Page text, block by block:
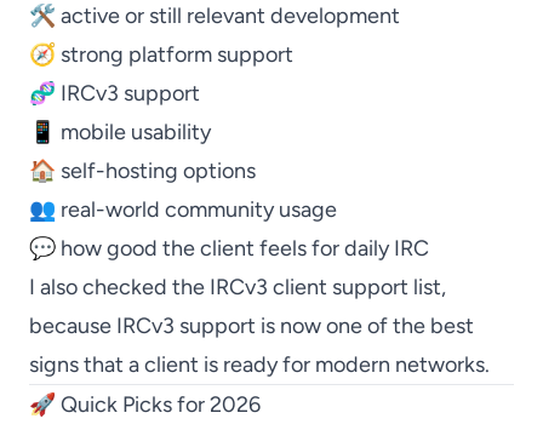
🛠️ active or still relevant development
🧭 strong platform support
🧬 IRCv3 support
📱 mobile usability
🏠 self-hosting options
👥 real-world community usage
💬 how good the client feels for daily IRC
I also checked the IRCv3 client support list,
because IRCv3 support is now one of the best
signs that a client is ready for modern networks.
🚀 Quick Picks for 2026